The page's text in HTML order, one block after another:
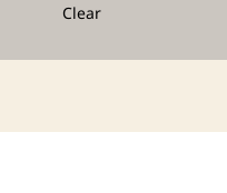
Clear